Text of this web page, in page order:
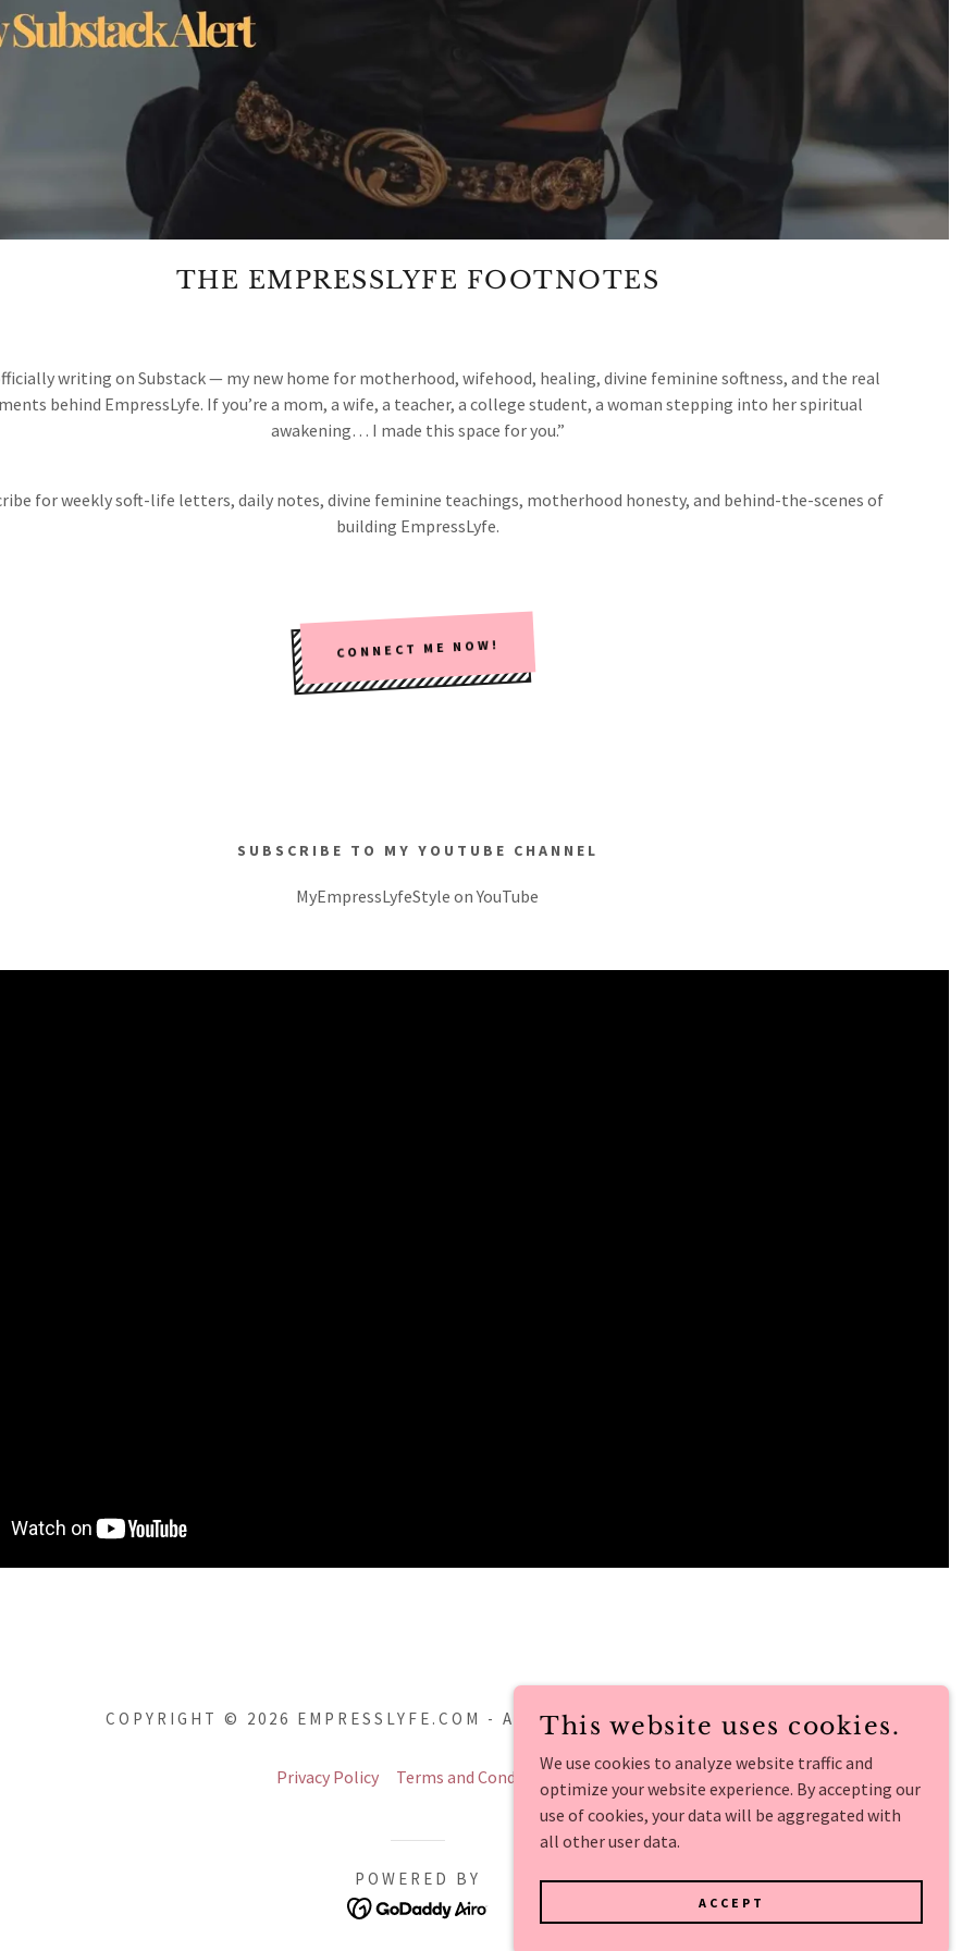
THE EMPRESSLYFE FOOTNOTES
writing on Substack — my new home for motherhood, wifehood, healing, divine feminine softness, and the real
behind EmpressLyfe. If you’re a mom, a wife, a teacher, a college student, a woman stepping into her spiritual
awakening… I made this space for you.”
for weekly soft-life letters, daily notes, divine feminine teachings, motherhood honesty, and behind-the-scenes of
building EmpressLyfe.
CONNECT ME NOW!
SUBSCRIBE TO MY YOUTUBE CHANNEL
MyEmpressLyfeStyle on YouTube
COPYRIGHT © 2026 EMPRESSLYFE.COM - ALL RIGHTS RESERVED.
Privacy Policy Terms and Conditions
POWERED BY
This website uses cookies.
We use cookies to analyze website traffic and
optimize your website experience. By accepting our
use of cookies, your data will be aggregated with
all other user data.
ACCEPT